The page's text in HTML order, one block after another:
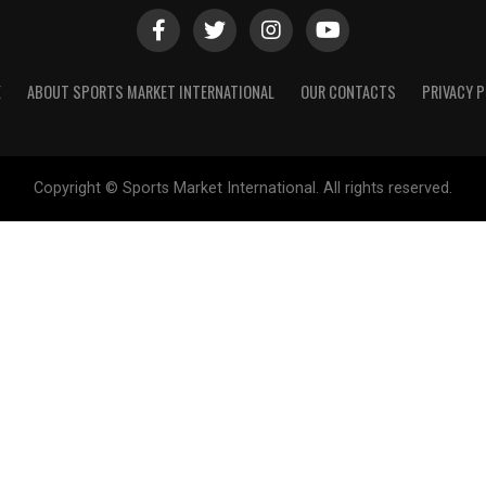
ABOUT SPORTS MARKET INTERNATIONAL OUR CONTACTS PRIVACY
Copyright © Sports Market International. All rights reserved.